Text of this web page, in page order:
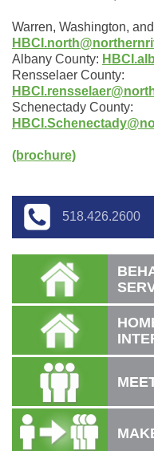
Warren, Washington,
Albany County:
Rensselaer County:
Schenectady County:
(brochure)
518.426.2600